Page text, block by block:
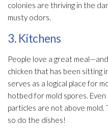
colonies are thriving in the
musty odors.
3. Kitchens
People love a great
chicken that has been sitting
serves as a logical place for
hotbed for mold spores.
particles are not above mold.
so do the dishes!